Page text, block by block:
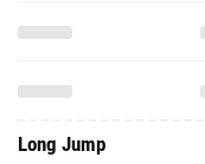
Long Jump